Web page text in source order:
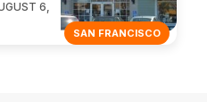
SAN FRANCISCO
6,